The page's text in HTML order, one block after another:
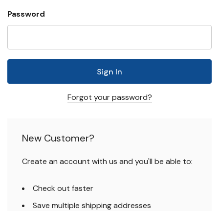
Password
Forgot your password?
New Customer?
Create an account with us and you'll be able to:
Check out faster
Save multiple shipping addresses